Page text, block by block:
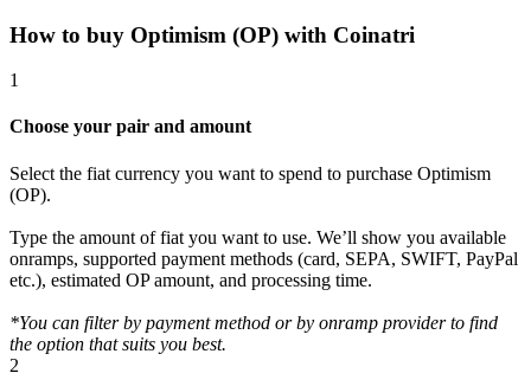
How to buy Optimism (OP) with Coinatri
1
Choose your pair and amount
Select the fiat currency you want to spend to purchase Optimism
(OP).
Type the amount of fiat you want to use. We’ll show you available
onramps, supported payment methods (card, SEPA, SWIFT, PayPal
etc.), estimated OP amount, and processing time.
*You can filter by payment method or by onramp provider to find
the option that suits you best.
2